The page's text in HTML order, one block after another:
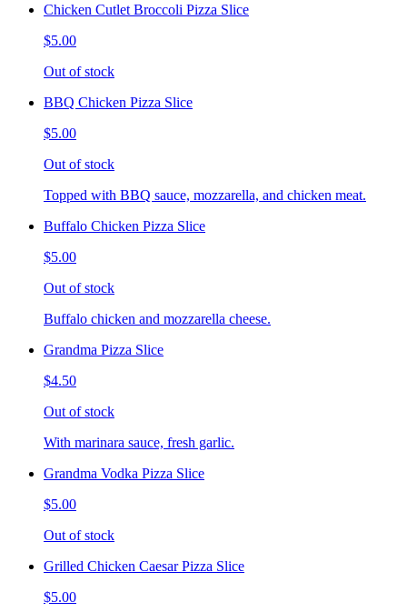
Chicken Cutlet Broccoli Pizza Slice
$5.00
Out of stock
BBQ Chicken Pizza Slice
$5.00
Out of stock
Topped with BBQ sauce, mozzarella, and chicken meat.
Buffalo Chicken Pizza Slice
$5.00
Out of stock
Buffalo chicken and mozzarella cheese.
Grandma Pizza Slice
$4.50
Out of stock
With marinara sauce, fresh garlic.
Grandma Vodka Pizza Slice
$5.00
Out of stock
Grilled Chicken Caesar Pizza Slice
$5.00